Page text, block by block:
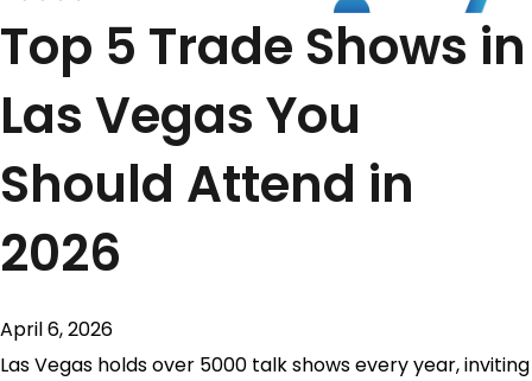
Top 5 Trade Shows in
Las Vegas You
Should Attend in
2026
April 6, 2026
Las Vegas holds over 5000 talk shows every year, inviting